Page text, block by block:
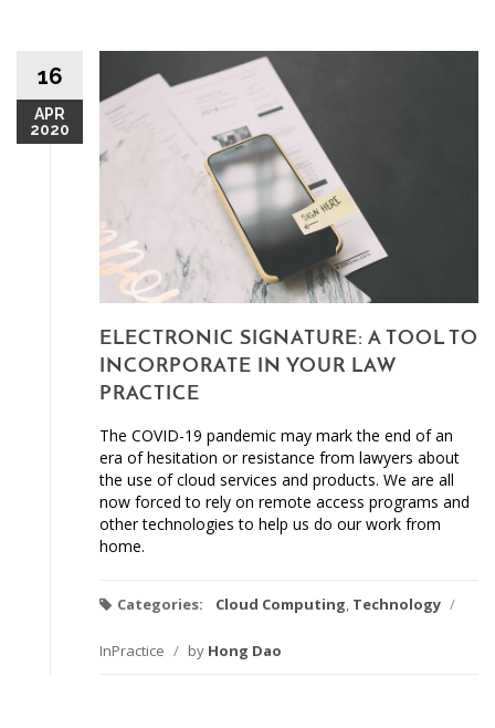
16
APR
2020
ELECTRONIC SIGNATURE: A TOOL TO
INCORPORATE IN YOUR LAW
PRACTICE
The COVID-19 pandemic may mark the end of an
era of hesitation or resistance from lawyers about
the use of cloud services and products. We are all
now forced to rely on remote access programs and
other technologies to help us do our work from
home.
Categories: Cloud Computing, Technology /
InPractice / by Hong Dao